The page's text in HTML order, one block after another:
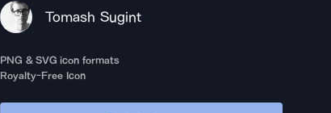
Tomash Sugint
PNG & SVG icon formats
Royalty-Free Icon